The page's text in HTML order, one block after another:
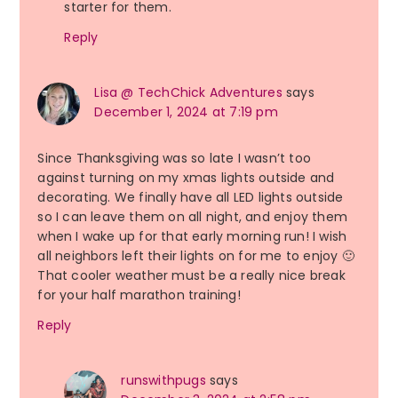
starter for them.
Reply
Lisa @ TechChick Adventures says
December 1, 2024 at 7:19 pm
Since Thanksgiving was so late I wasn’t too
against turning on my xmas lights outside and
decorating. We finally have all LED lights outside
so I can leave them on all night, and enjoy them
when I wake up for that early morning run! I wish
all neighbors left their lights on for me to enjoy 🙂
That cooler weather must be a really nice break
for your half marathon training!
Reply
runswithpugs says